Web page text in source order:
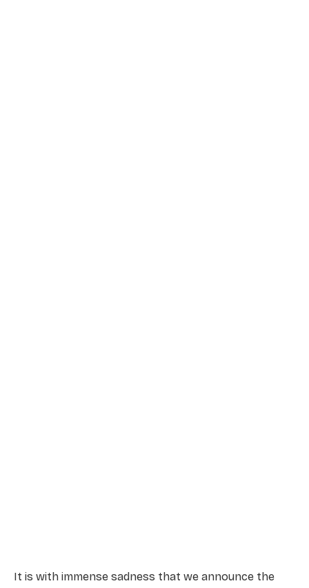
It is with immense sadness that we announce the